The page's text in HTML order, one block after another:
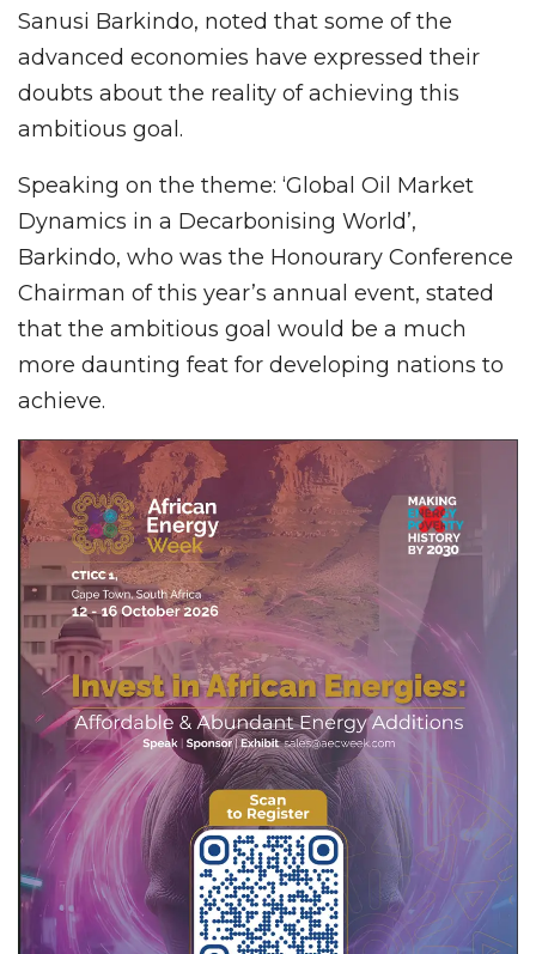
Sanusi Barkindo, noted that some of the
advanced economies have expressed their
doubts about the reality of achieving this
ambitious goal.
Speaking on the theme: ‘Global Oil Market
Dynamics in a Decarbonising World’,
Barkindo, who was the Honourary Conference
Chairman of this year’s annual event, stated
that the ambitious goal would be a much
more daunting feat for developing nations to
achieve.